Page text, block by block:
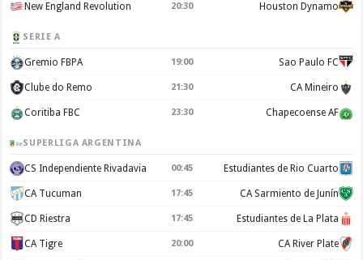
New England Revolution 20:30 Houston Dynamo
SERIE A
Gremio FBPA 19:00 Sao Paulo FC
Clube do Remo 21:30 CA Mineiro
Coritiba FBC 23:30 Chapecoense AF
SUPERLIGA ARGENTINA
CS Independiente Rivadavia 00:45 Estudiantes de Rio Cuarto
CA Tucuman 17:45 CA Sarmiento de Junín
CD Riestra 17:45 Estudiantes de La Plata
CA Tigre 20:00 CA River Plate